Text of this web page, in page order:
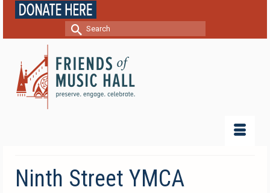
Search
Ninth Street YMCA